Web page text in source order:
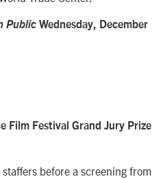
Public Wednesday, December
Film Festival Grand Jury Prize
before a screening from